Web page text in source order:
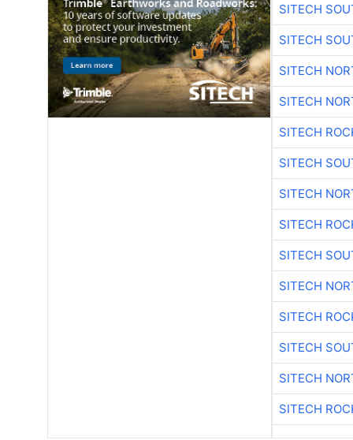
SITECH
SITECH
SITECH
SITECH
SITECH
SITECH
SITECH
SITECH
SITECH
SITECH
SITECH
SITECH
SITECH
SITECH